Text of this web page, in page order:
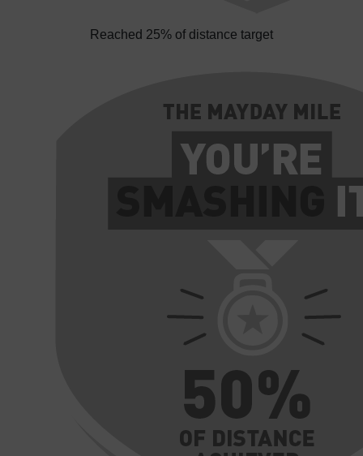
Reached 25% of distance target